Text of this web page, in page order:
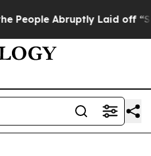
Laid off “Simply a Math